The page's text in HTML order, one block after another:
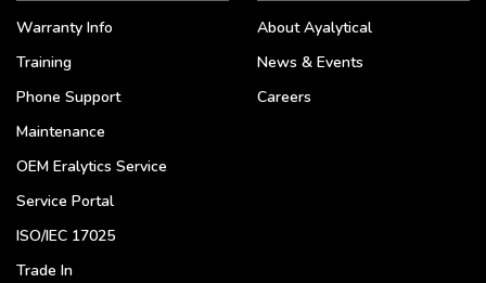
Warranty Info
Training
Phone Support
Maintenance
OEM Eralytics Service
Service Portal
ISO/IEC 17025
Trade In
About Ayalytical
News & Events
Careers